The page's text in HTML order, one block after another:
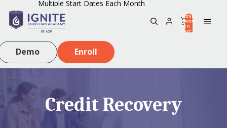
Multiple Start Dates Each Month
Total
items
in
cart:
Demo Enroll
Credit Recovery